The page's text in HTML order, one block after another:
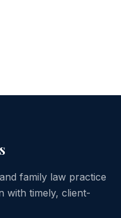
family law practice
with timely, client-